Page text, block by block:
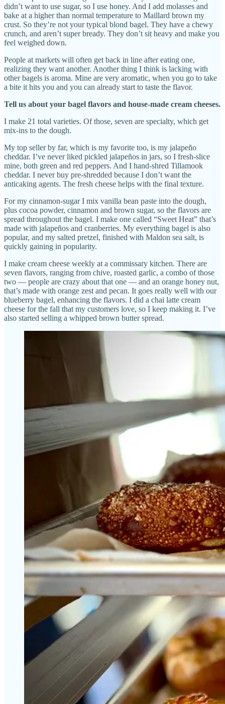
didn’t want to use sugar, so I use honey. And I add molasses and
bake at a higher than normal temperature to Maillard brown my
crust. So they’re not your typical blond bagel. They have a chewy
crunch, and aren’t super bready. They don’t sit heavy and make you
feel weighed down.
People at markets will often get back in line after eating one,
realizing they want another. Another thing I think is lacking with
other bagels is aroma. Mine are very aromatic, when you go to take
a bite it hits you and you can already start to taste the flavor.
Tell us about your bagel flavors and house-made cream cheeses.
I make 21 total varieties. Of those, seven are specialty, which get
mix-ins to the dough.
My top seller by far, which is my favorite too, is my jalapeño
cheddar. I’ve never liked pickled jalapeños in jars, so I fresh-slice
mine, both green and red peppers. And I hand-shred Tillamook
cheddar. I never buy pre-shredded because I don’t want the
anticaking agents. The fresh cheese helps with the final texture.
For my cinnamon-sugar I mix vanilla bean paste into the dough,
plus cocoa powder, cinnamon and brown sugar, so the flavors are
spread throughout the bagel. I make one called “Sweet Heat” that’s
made with jalapeños and cranberries. My everything bagel is also
popular, and my salted pretzel, finished with Maldon sea salt, is
quickly gaining in popularity.
I make cream cheese weekly at a commissary kitchen. There are
seven flavors, ranging from chive, roasted garlic, a combo of those
two — people are crazy about that one — and an orange honey nut,
that’s made with orange zest and pecan. It goes really well with our
blueberry bagel, enhancing the flavors. I did a chai latte cream
cheese for the fall that my customers love, so I keep making it. I’ve
also started selling a whipped brown butter spread.